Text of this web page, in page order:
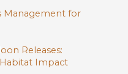
Management for
Releases:
Impact